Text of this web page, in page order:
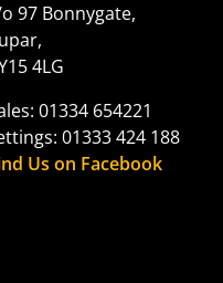
97 Bonnygate,
4LG
01334 654221
01333 424 188
Us on Facebook